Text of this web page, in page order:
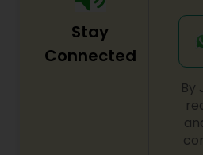
Stay
Connected
By